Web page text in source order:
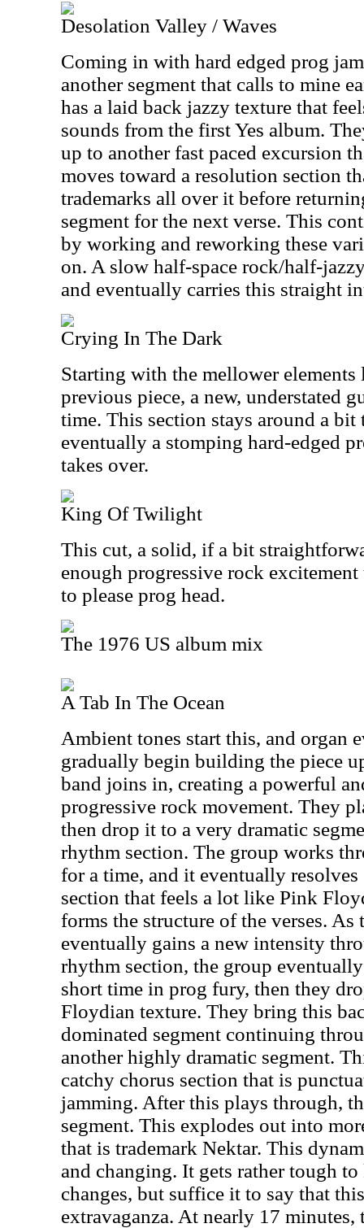
Desolation Valley / Waves
Coming in with hard edged prog
another segment that calls to mine
has a laid back jazzy texture that
sounds from the first Yes album.
up to another fast paced excursion
moves toward a resolution section
trademarks all over it before
segment for the next verse. This
by working and reworking these
on. A slow half-space rock/half-
and eventually carries this straight
Crying In The Dark
Starting with the mellower
previous piece, a new, understated
time. This section stays around a
eventually a stomping hard-edged
takes over.
King Of Twilight
This cut, a solid, if a bit
enough progressive rock
to please prog head.
The 1976 US album mix
A Tab In The Ocean
Ambient tones start this, and organ
gradually begin building the piece
band joins in, creating a powerful
progressive rock movement. They
then drop it to a very dramatic
rhythm section. The group works
for a time, and it eventually
section that feels a lot like Pink
forms the structure of the verses.
eventually gains a new intensity
rhythm section, the group
short time in prog fury, then they
Floydian texture. They bring this
dominated segment continuing
another highly dramatic segment.
catchy chorus section that is
jamming. After this plays through,
segment. This explodes out into
that is trademark Nektar. This
and changing. It gets rather tough
changes, but suffice it to say that
extravaganza. At nearly 17